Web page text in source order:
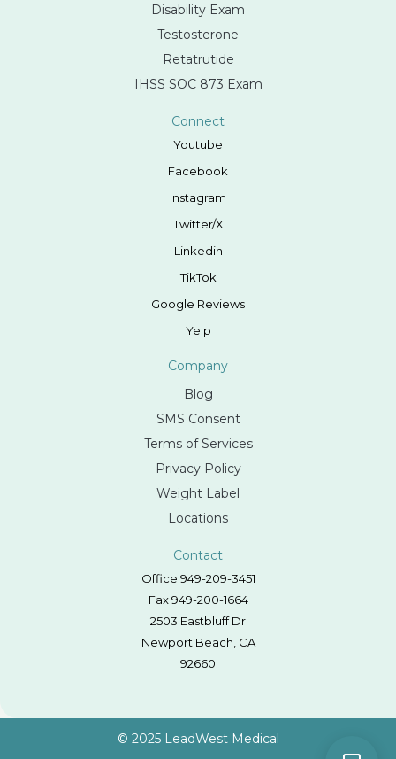
Disability Exam
Testosterone
Retatrutide
IHSS SOC 873 Exam
Connect
Youtube
Facebook
Instagram
Twitter/X
Linkedin
TikTok
Google Reviews
Yelp
Company
Blog
SMS Consent
Terms of Services
Privacy Policy
Weight Label
Locations
Contact
Office 949-209-3451
Fax 949-200-1664
2503 Eastbluff Dr
Newport Beach, CA
92660
© 2025 LeadWest Medical